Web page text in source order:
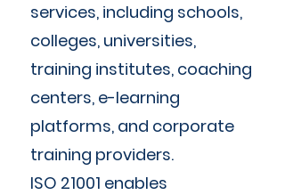
services, including schools,
colleges, universities,
training institutes, coaching
centers, e-learning
platforms, and corporate
training providers.
ISO 21001 enables